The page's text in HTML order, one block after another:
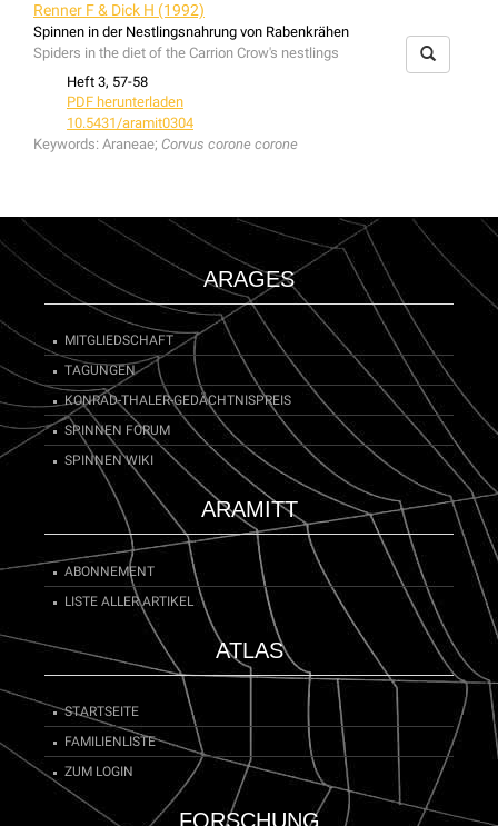
Renner F & Dick H (1992)
Spinnen in der Nestlingsnahrung von Rabenkrähen
Spiders in the diet of the Carrion Crow's nestlings
Heft 3, 57-58
PDF herunterladen
10.5431/aramit0304
Keywords: Araneae; Corvus corone corone
ARAGES
MITGLIEDSCHAFT
TAGUNGEN
KONRAD-THALER-GEDÄCHTNISPREIS
SPINNEN FORUM
SPINNEN WIKI
ARAMITT
ABONNEMENT
LISTE ALLER ARTIKEL
ATLAS
STARTSEITE
FAMILIENLISTE
ZUM LOGIN
FORSCHUNG